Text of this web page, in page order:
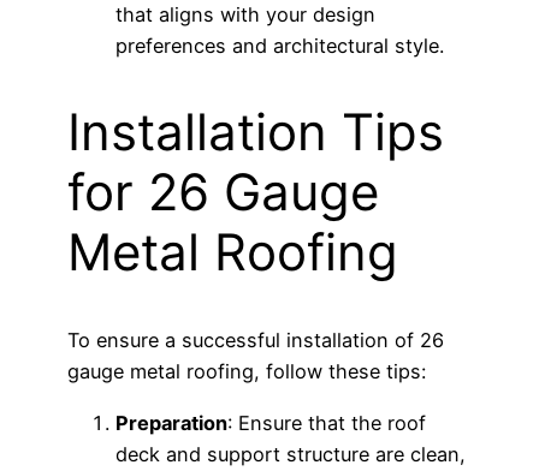
that aligns with your design
preferences and architectural style.
Installation Tips
for 26 Gauge
Metal Roofing
To ensure a successful installation of 26
gauge metal roofing, follow these tips:
Preparation: Ensure that the roof
deck and support structure are clean,